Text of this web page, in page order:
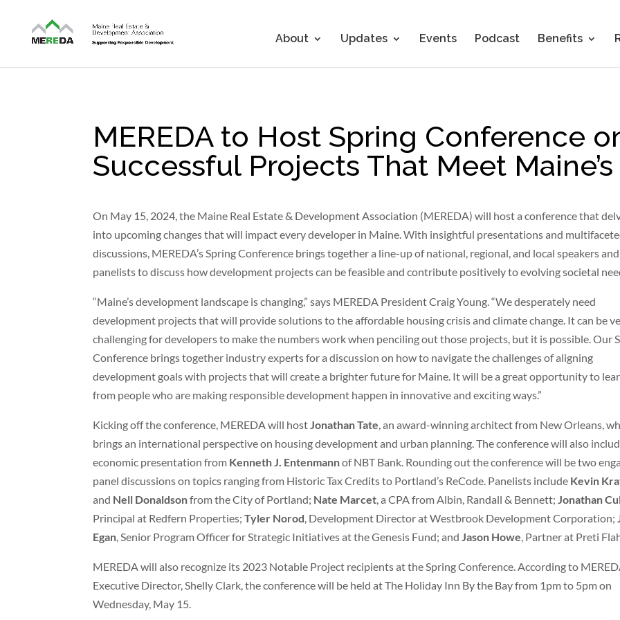
About Updates Events Podcast Benefits
MEREDA to Host Spring Conference
Successful Projects That Meet
On May 15, 2024, the Maine Real Estate & Development Association (MEREDA) will host a conference that
into upcoming changes that will impact every developer in Maine. With insightful presentations and
discussions, MEREDA’s Spring Conference brings together a line-up of national, regional, and local speakers and
panelists to discuss how development projects can be feasible and contribute positively to evolving societal
“Maine’s development landscape is changing,” says MEREDA President Craig Young. “We desperately need
development projects that will provide solutions to the affordable housing crisis and climate change. It can be
challenging for developers to make the numbers work when penciling out those projects, but it is possible. Our
Conference brings together industry experts for a discussion on how to navigate the challenges of aligning
development goals with projects that will create a brighter future for Maine. It will be a great opportunity to
from people who are making responsible development happen in innovative and exciting ways.”
Kicking off the conference, MEREDA will hostJonathan Tate, an award-winning architect from New Orleans,
brings an international perspective on housing development and urban planning. The conference will also
economic presentation from Kenneth J. Entenmannof NBT Bank. Rounding out the conference will be two
panel discussions on topics ranging from Historic Tax Credits to Portland’s ReCode. Panelists include Kevin
and Nell Donaldsonfrom the City of Portland; Nate Marcet, a CPA from Albin, Randall & Bennett;Jonathan
Principal at Redfern Properties;Tyler Norod, Development Director at Westbrook Development Corporation;
Egan, Senior Program Officer for Strategic Initiatives at the Genesis Fund; andJason Howe, Partner at Preti
MEREDA will also recognize its 2023 Notable Project recipients at the Spring Conference. According to
Executive Director, Shelly Clark, the conference will be held at The Holiday Inn By the Bay from 1pm to 5pm on
Wednesday, May 15.